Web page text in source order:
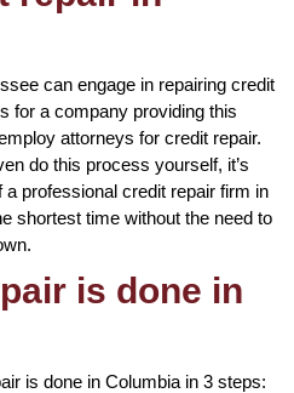
can engage in repairing credit
for a company providing this
attorneys for credit repair.
do this process yourself, it’s
professional credit repair firm in
shortest time without the need to
is done in
is done in Columbia in 3 steps: